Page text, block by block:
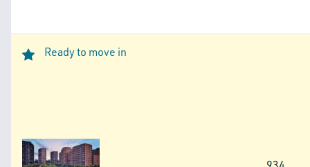
Ready to move in
Image